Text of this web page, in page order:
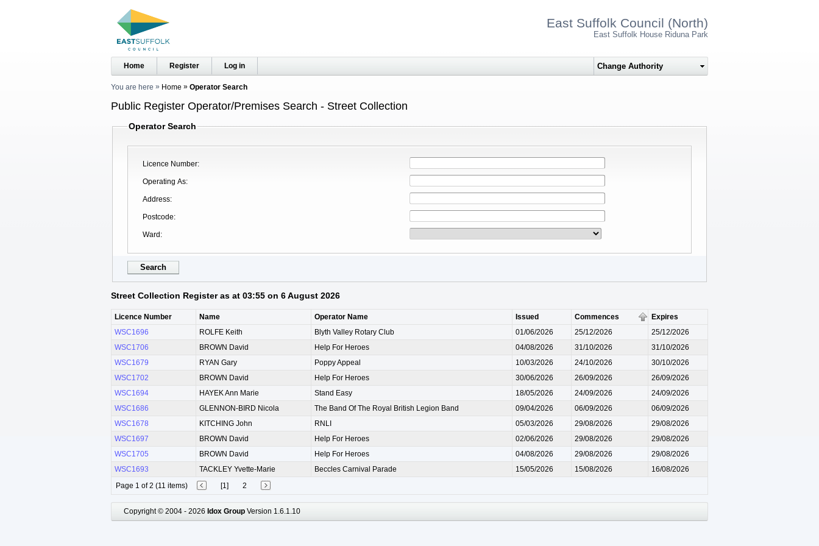
East Suffolk Council (North)
East Suffolk House Riduna Park
Home Register Log in
You are here Home Operator Search
Public Register Operator/Premises Search - Street Collection
Operator Search
Licence Number
Operating As
Address
Postcode
Ward
Street Collection Register as at 03:55 on 6 August 2026
Licence Number Name Operator Name Issued Commences
Expires
WSC1696
ROLFE Keith Blyth Valley Rotary Club 01/06/2026 25/12/2026
25/12/2026
WSC1706
BROWN David Help For Heroes 04/08/2026 31/10/2026
31/10/2026
WSC1679
RYAN Gary Poppy Appeal 10/03/2026 24/10/2026
30/10/2026
WSC1702
BROWN David Help For Heroes 30/06/2026 26/09/2026
26/09/2026
WSC1694
HAYEK Ann Marie Stand Easy 18/05/2026 24/09/2026
24/09/2026
WSC1686
GLENNON-BIRD Nicola The Band Of The Royal British Legion Band 09/04/2026 06/09/2026
06/09/2026
WSC1678
KITCHING John RNLI 05/03/2026 29/08/2026
29/08/2026
WSC1697
BROWN David Help For Heroes 02/06/2026 29/08/2026
29/08/2026
WSC1705
BROWN David Help For Heroes 04/08/2026 29/08/2026
29/08/2026
WSC1693
TACKLEY Yvette-Marie Beccles Carnival Parade 15/05/2026 15/08/2026
16/08/2026
Page 1 of 2 (11 items)
[1] 2
Copyright © 2004 - 2026 Idox Group Version 1.6.1.10